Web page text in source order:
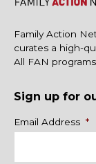
Family Action
curates a high-
All FAN
Sign up for
Name
Email Address *